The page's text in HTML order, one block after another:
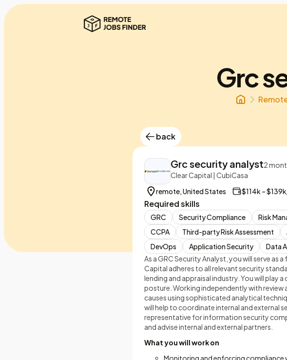
Grc
back
Grc security analyst2
Clear Capital | CubiCasa
remote, United States $114k –
Required skills
GRC Security Compliance Risk
CCPA
Third-party Risk Assessment
DevOps
Application Security
Data
As a GRC Security Analyst, you will serve
Capital adheres to all relevant security
lending and appraisal industry. You will play
posture. Working independently with
causes using sophisticated analytical
will help to coordinate internal and external
representative for information security
and advise internal and external partners.
What you will work on
Monitoring and enforcing compliance